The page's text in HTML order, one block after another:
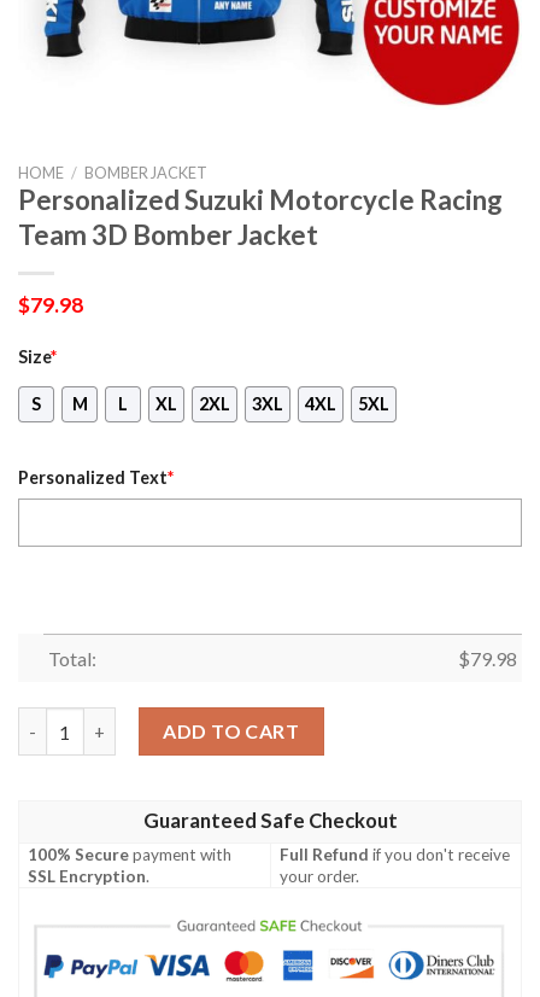
HOME / BOMBER JACKET
Personalized Suzuki Motorcycle Racing
Team 3D Bomber Jacket
$79.98
Size*
S M L XL 2XL 3XL 4XL 5XL
Personalized Text*
Total: $79.98
ADD TO CART
Guaranteed Safe Checkout
100% Securepayment with
SSL Encryption.
Full Refund if you don't receive
your order.